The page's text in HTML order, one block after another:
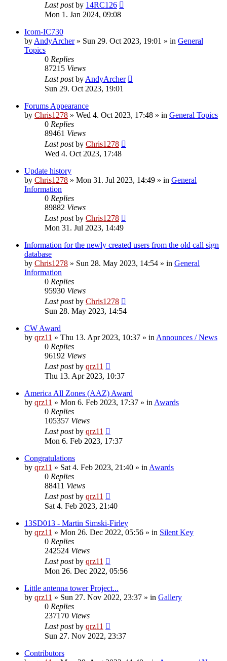
Last postby 14RC126
Mon 1. Jan 2024, 09:08
Icom-IC730
by AndyArcher» Sun 29. Oct 2023, 19:01 » in General
Topics
0 Replies
87215 Views
Last postby AndyArcher
Sun 29. Oct 2023, 19:01
Forums Appearance
by Chris1278 » Wed 4. Oct 2023, 17:48 » in General Topics
0 Replies
89461 Views
Last postby Chris1278
Wed 4. Oct 2023, 17:48
Update history
by Chris1278 » Mon 31. Jul 2023, 14:49 » in General
Information
0 Replies
89882 Views
Last postby Chris1278
Mon 31. Jul 2023, 14:49
Information for the newly created users from the old call sign
database
by Chris1278 » Sun 28. May 2023, 14:54 » in General
Information
0 Replies
95930 Views
Last postby Chris1278
Sun 28. May 2023, 14:54
CW Award
by qrz11 » Thu 13. Apr 2023, 10:37 » in Announces / News
0 Replies
96192 Views
Last postby qrz11
Thu 13. Apr 2023, 10:37
America All Zones (AAZ) Award
by qrz11 » Mon 6. Feb 2023, 17:37 » in Awards
0 Replies
105357 Views
Last postby qrz11
Mon 6. Feb 2023, 17:37
Congratulations
by qrz11 » Sat 4. Feb 2023, 21:40 » in Awards
0 Replies
88411 Views
Last postby qrz11
Sat 4. Feb 2023, 21:40
13SD013 - Martin Simski-Firley
by qrz11 » Mon 26. Dec 2022, 05:56 » in Silent Key
0 Replies
242524 Views
Last postby qrz11
Mon 26. Dec 2022, 05:56
Little antenna tower Project...
by qrz11 » Sun 27. Nov 2022, 23:37 » in Gallery
0 Replies
237170 Views
Last postby qrz11
Sun 27. Nov 2022, 23:37
Contributors